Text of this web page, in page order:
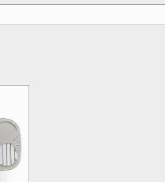
is solely responsible for
with these